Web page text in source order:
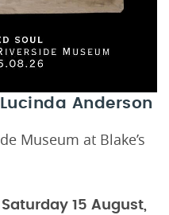
Anderson
Museum at Blake’s
15 August,